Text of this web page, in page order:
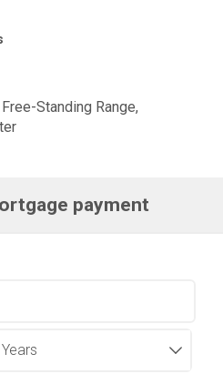
Standing Range,
payment